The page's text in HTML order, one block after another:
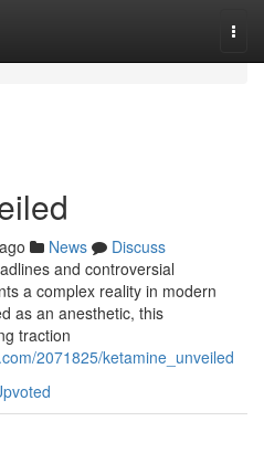
News
Discuss
and controversial
a complex reality in modern
as an anesthetic, this
traction
2071825/ketamine_unveiled